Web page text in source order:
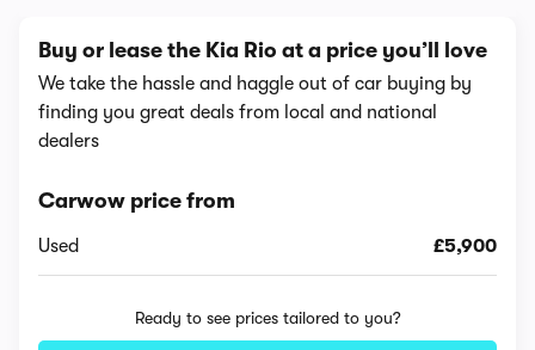
Buy or lease the Kia Rio at a price you’ll love
We take the hassle and haggle out of car buying by
finding you great deals from local and national
dealers
Carwow price from
Used £5,900
Ready to see prices tailored to you?